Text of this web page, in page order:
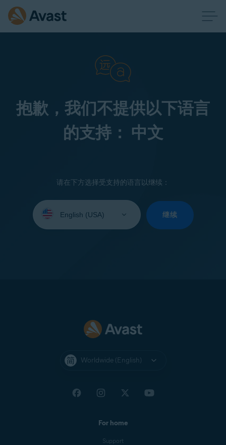
抱歉，我们不提供以下语言
的支持： 中文
请在下方选择受支持的语言以继续：
your
继续
Worldwide (English)
For home
Support